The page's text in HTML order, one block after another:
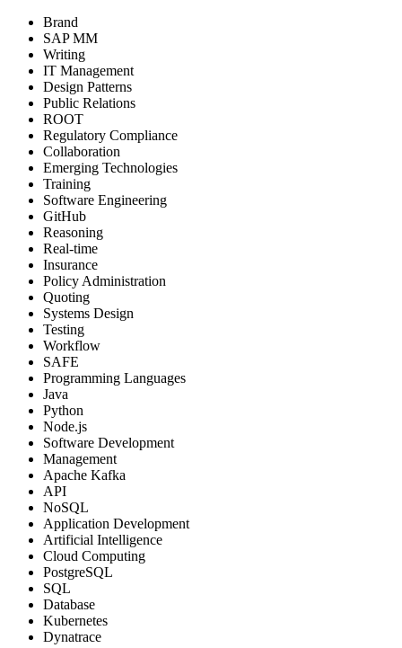
Brand
SAP MM
Writing
IT Management
Design Patterns
Public Relations
ROOT
Regulatory Compliance
Collaboration
Emerging Technologies
Training
Software Engineering
GitHub
Reasoning
Real-time
Insurance
Policy Administration
Quoting
Systems Design
Testing
Workflow
SAFE
Programming Languages
Java
Python
Node.js
Software Development
Management
Apache Kafka
API
NoSQL
Application Development
Artificial Intelligence
Cloud Computing
PostgreSQL
SQL
Database
Kubernetes
Dynatrace